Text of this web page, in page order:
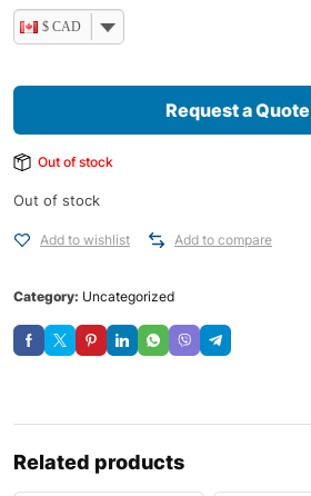
$ CAD
Request a Quote
Out of stock
Out of stock
Add to wishlist Add to compare
Category: Uncategorized
Related products